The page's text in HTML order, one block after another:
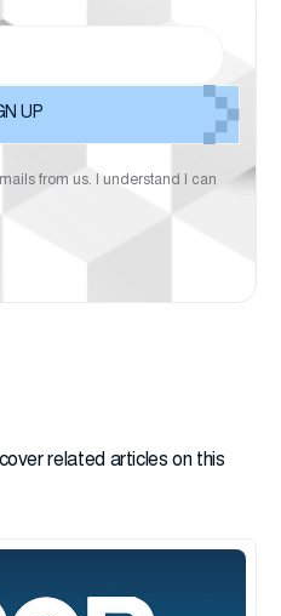
from us. I understand I can
related articles on this